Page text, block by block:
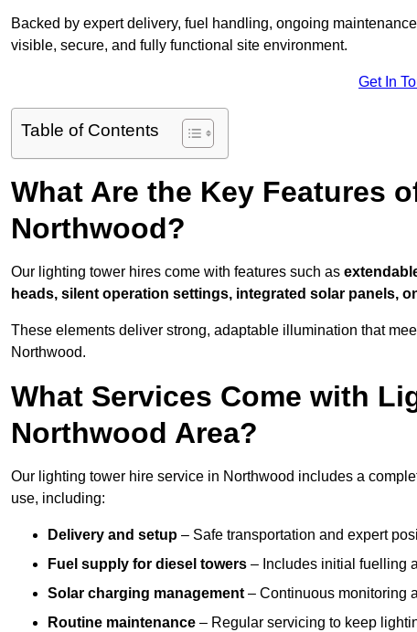
Backed by expert delivery, fuel handling, ongoing
visible, secure, and fully functional site environment.
Get In
Table of Contents
What Are the Key Features
Northwood?
Our lighting tower hires come with features such as
heads, silent operation settings, integrated solar panels,
These elements deliver strong, adaptable illumination that
Northwood.
What Services Come with
Northwood Area?
Our lighting tower hire service in Northwood includes a
use, including:
Delivery and setup – Safe transportation and expert
Fuel supply for diesel towers – Includes initial fuelling
Solar charging management – Continuous monitoring
Routine maintenance – Regular servicing to keep